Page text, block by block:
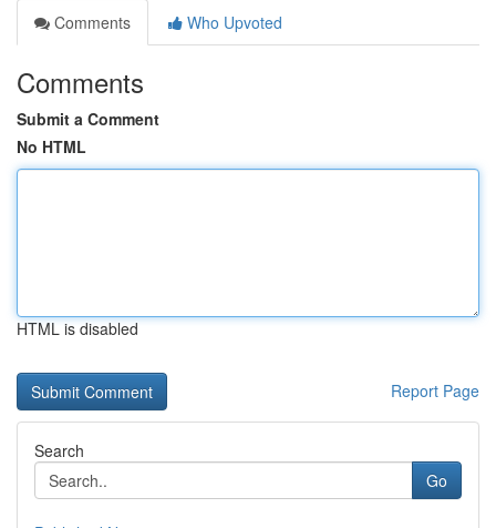
Comments
Who Upvoted
Comments
Submit a Comment
No HTML
HTML is disabled
Report Page
Search
Go